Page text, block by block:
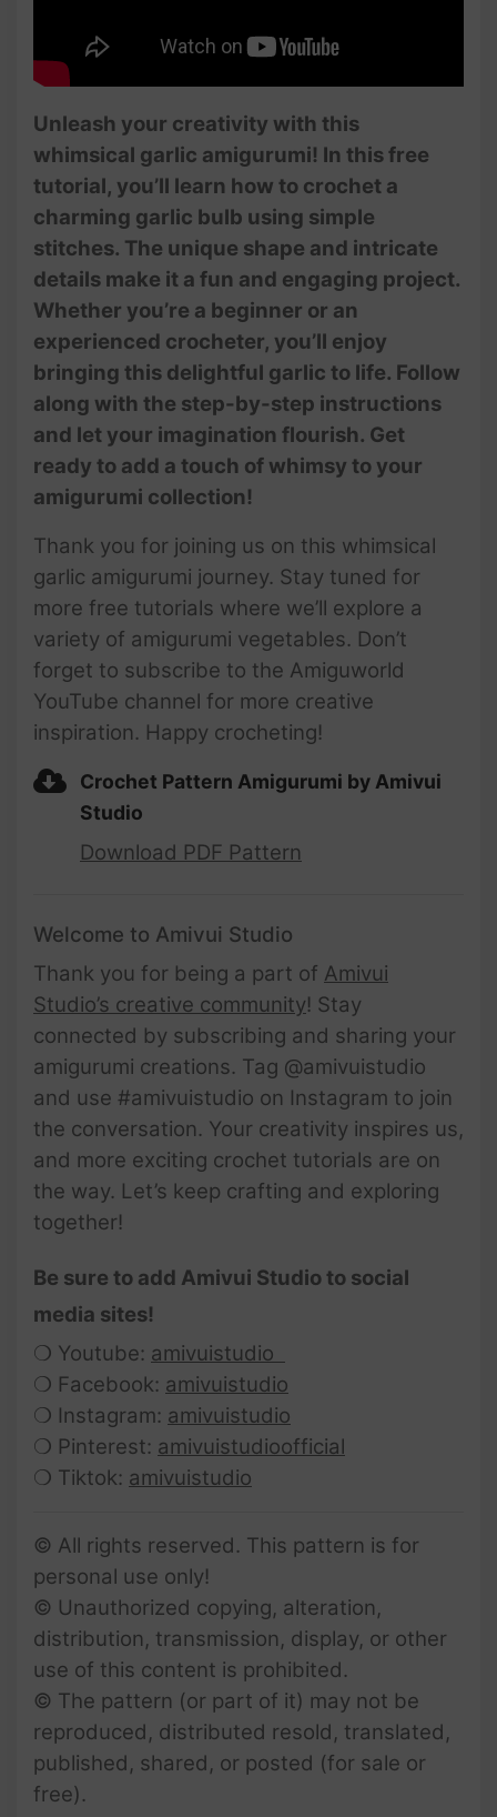
Unleash your creativity with this
whimsical garlic amigurumi! In this free
tutorial, you’ll learn how to crochet a
charming garlic bulb using simple
stitches. The unique shape and intricate
details make it a fun and engaging project.
Whether you’re a beginner or an
experienced crocheter, you’ll enjoy
bringing this delightful garlic to life. Follow
along with the step-by-step instructions
and let your imagination flourish. Get
ready to add a touch of whimsy to your
amigurumi collection!
Thank you for joining us on this whimsical
garlic amigurumi journey. Stay tuned for
more free tutorials where we’ll explore a
variety of amigurumi vegetables. Don’t
forget to subscribe to the Amiguworld
YouTube channel for more creative
inspiration. Happy crocheting!
Crochet Pattern Amigurumi by Amivui
Studio
Download PDF Pattern
Welcome to Amivui Studio
Thank you for being a part of Amivui
Studio’s creative community! Stay
connected by subscribing and sharing your
amigurumi creations. Tag @amivuistudio
and use #amivuistudio on Instagram to join
the conversation. Your creativity inspires us,
and more exciting crochet tutorials are on
the way. Let’s keep crafting and exploring
together!
Be sure to add Amivui Studio to social
media sites!
❍ Youtube: amivuistudio
❍ Facebook: amivuistudio
❍ Instagram: amivuistudio
❍ Pinterest: amivuistudioofficial
❍ Tiktok: amivuistudio
© All rights reserved. This pattern is for
personal use only!
© Unauthorized copying, alteration,
distribution, transmission, display, or other
use of this content is prohibited.
© The pattern (or part of it) may not be
reproduced, distributed resold, translated,
published, shared, or posted (for sale or
free).